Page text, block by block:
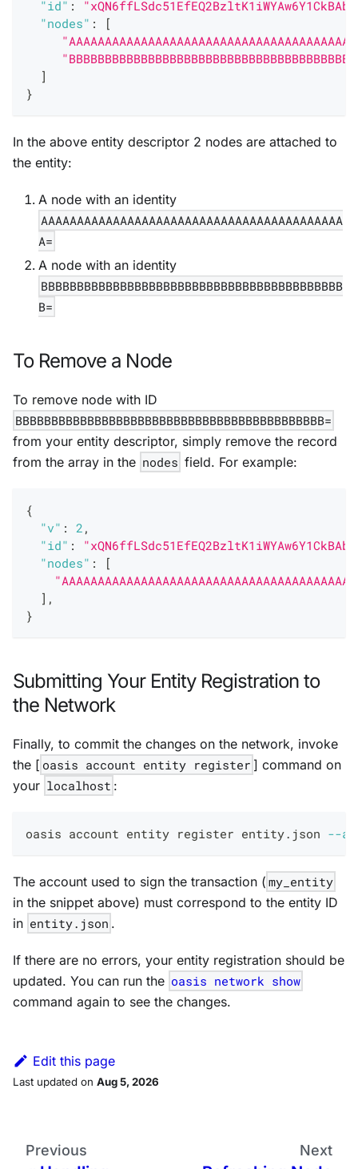
"id" :
"nodes" :
[
]
}
In the above entity descriptor 2 nodes are attached to
the entity:
A node with an identity
AAAAAAAAAAAAAAAAAAAAAAAAAAAAAAAAAAAAAAAAAA
A=
A node with an identity
BBBBBBBBBBBBBBBBBBBBBBBBBBBBBBBBBBBBBBBBBB
B=
To Remove a Node
To remove node with ID
BBBBBBBBBBBBBBBBBBBBBBBBBBBBBBBBBBBBBBBBBBB=
from your entity descriptor, simply remove the record
from the array in the nodes field. For example:
{
"v" : 2 ,
"id" :
"nodes" :
[
] ,
}
Submitting Your Entity Registration to
the Network
Finally, to commit the changes on the network, invoke
the [ oasis account entity register ] command on
your localhost :
oasis account entity register entity.json --
The account used to sign the transaction ( my_entity
in the snippet above) must correspond to the entity ID
in entity.json .
If there are no errors, your entity registration should be
updated. You can run the oasis network show
command again to see the changes.
Edit this page
Last updated on Aug 5, 2026
Previous Next